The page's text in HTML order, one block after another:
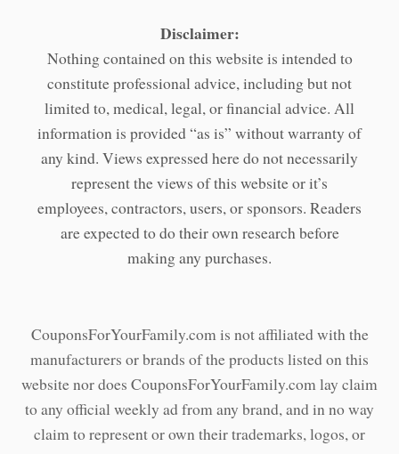
Disclaimer:
Nothing contained on this website is intended to
constitute professional advice, including but not
limited to, medical, legal, or financial advice. All
information is provided “as is” without warranty of
any kind. Views expressed here do not necessarily
represent the views of this website or it’s
employees, contractors, users, or sponsors. Readers
are expected to do their own research before
making any purchases.
CouponsForYourFamily.com is not affiliated with the
manufacturers or brands of the products listed on this
website nor does CouponsForYourFamily.com lay claim
to any official weekly ad from any brand, and in no way
claim to represent or own their trademarks, logos, or